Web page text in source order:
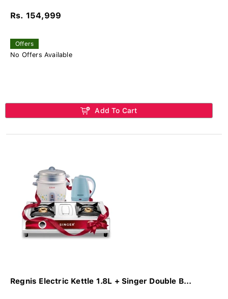
Rs. 154,999
Offers
No Offers Available
Add To Cart
Regnis Electric Kettle 1.8L + Singer Double B...